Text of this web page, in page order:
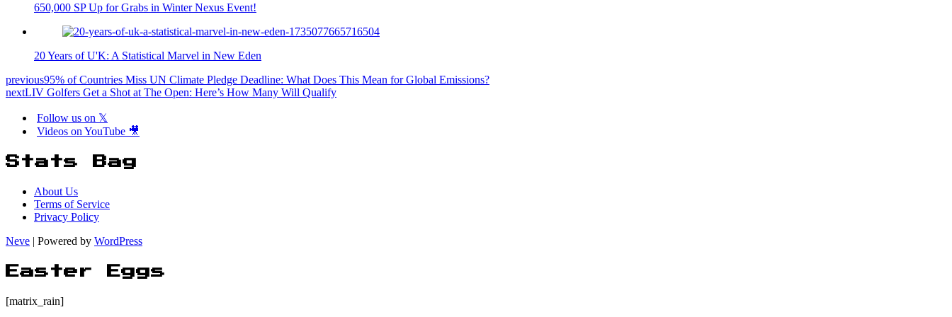
650,000 SP Up for Grabs in Winter Nexus Event!
20 Years of U'K: A Statistical Marvel in New Eden
previous95% of Countries Miss UN Climate Pledge Deadline: What Does This Mean for Global Emissions?
nextLIV Golfers Get a Shot at The Open: Here’s How Many Will Qualify
Follow us on 𝕏
Videos on YouTube 🎥
Stats Bag
About Us
Terms of Service
Privacy Policy
Neve | Powered by WordPress
Easter Eggs
[matrix_rain]